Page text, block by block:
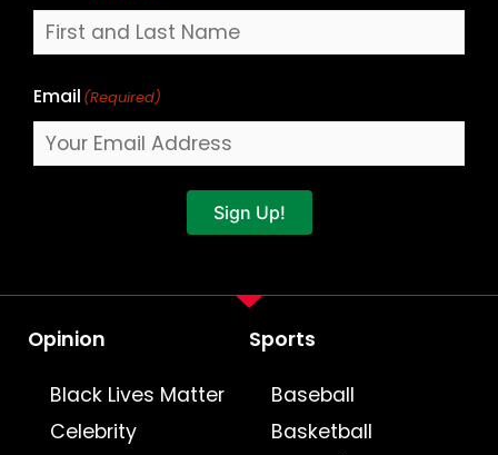
Email (Required)
Sign Up!
Opinion
Black Lives Matter
Celebrity
Sports
Baseball
Basketball